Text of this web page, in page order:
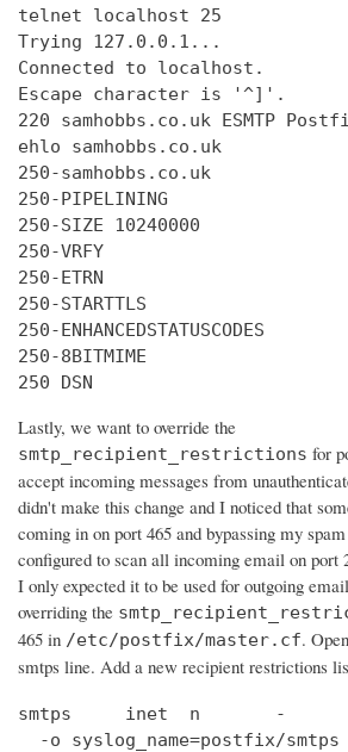
telnet localhost 25
Trying 127.0.0.1...
Connected to localhost.
Escape character is '^]'.
220 samhobbs.co.uk ESMTP
ehlo samhobbs.co.uk
250-samhobbs.co.uk
250-PIPELINING
250-SIZE 10240000
250-VRFY
250-ETRN
250-STARTTLS
250-ENHANCEDSTATUSCODES
250-8BITMIME
250 DSN
Lastly, we want to override the
smtp_recipient_restrictions for
accept incoming messages from
didn't make this change and I noticed that
coming in on port 465 and bypassing my
configured to scan all incoming email on port
I only expected it to be used for outgoing
overriding the
465 in /etc/postfix/master.cf.
smtps line. Add a new recipient restrictions
smtps     inet  n       -
  -o syslog_name=postfix/smtps